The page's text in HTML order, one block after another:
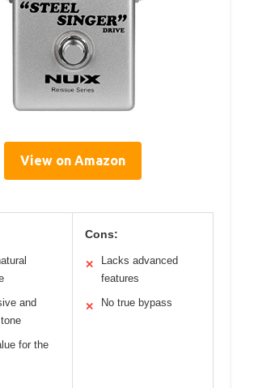
View on Amazon
and
for the
Cons:
✕
Lacks advanced
features
✕ No true bypass